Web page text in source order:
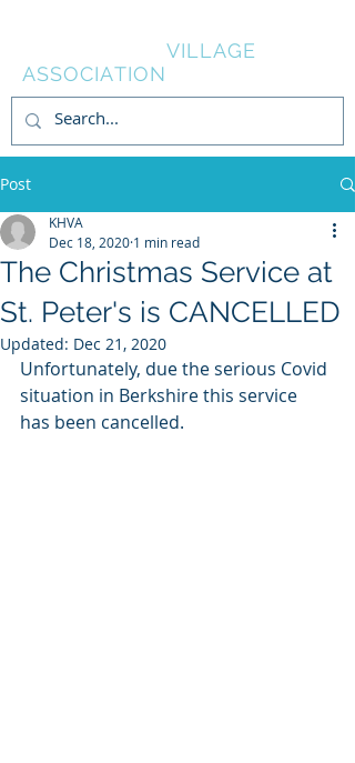
VILLAGE
ASSOCIATION
Post
The Christmas Service at
St. Peter's is CANCELLED
KHVA
Dec 18, 2020 1 min read
Updated: Dec 21, 2020
Unfortunately, due the serious Covid
situation in Berkshire this service
has been cancelled.